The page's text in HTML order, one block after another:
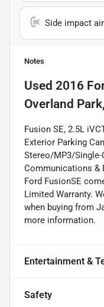
Side impact
Notes
Used 2016
Overland
Fusion SE, 2.5L
Exterior Parking
Stereo/MP3/Single-
Communications &
Ford FusionSE
Limited Warranty.
when buying from
more information.
Entertainment &
Safety